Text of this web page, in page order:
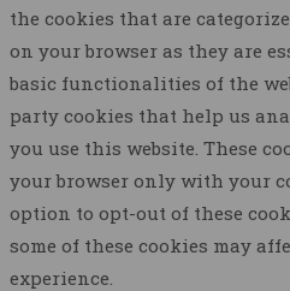
the cookies that are
on your browser as they are
basic functionalities of the
party cookies that help us
you use this website. These
your browser only with your
option to opt-out of these
some of these cookies may
experience.